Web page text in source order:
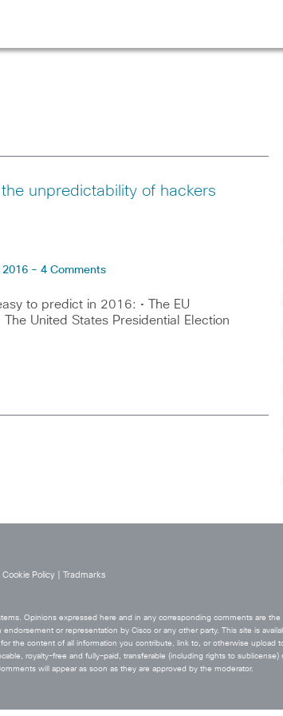
unpredictability of hackers
2016 - 4 Comments
to predict in 2016: • The EU
The United States Presidential Election
Cookie Policy| Tradmarks
Opinions expressed here and in any corresponding comments are
or representation by Cisco or any other party. This site is
the content of all information you contribute, link to, or otherwise upload
royalty-free and fully-paid, transferable (including rights to sublicense)
will appear as soon as they are approved by the moderator.